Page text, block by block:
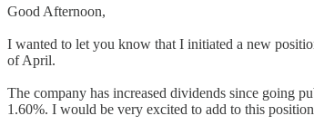
Good Afternoon,
I wanted to let you know that I initiated a new
of April.
The company has increased dividends since going
1.60%. I would be very excited to add to this